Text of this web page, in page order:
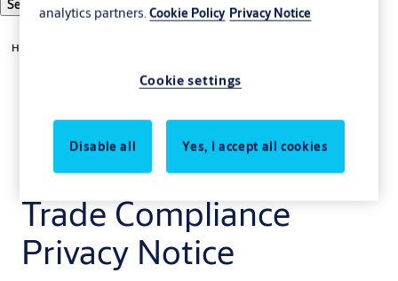
Search
Home
Trade Compliance
Privacy Notice
analytics partners.Cookie Policy Privacy Notice
Cookie settings
Disable all Yes, I accept all cookies